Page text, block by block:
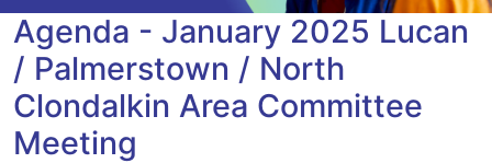
Agenda - January 2025 Lucan
/ Palmerstown / North
Clondalkin Area Committee
Meeting